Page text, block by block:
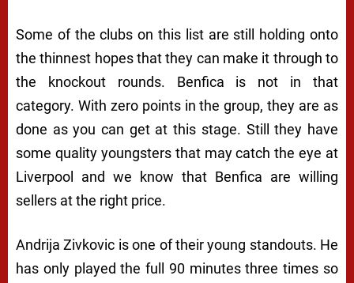
Some of the clubs on this list are still holding onto
the thinnest hopes that they can make it through to
the knockout rounds. Benfica is not in that
category. With zero points in the group, they are as
done as you can get at this stage. Still they have
some quality youngsters that may catch the eye at
Liverpool and we know that Benfica are willing
sellers at the right price.
Andrija Zivkovic is one of their young standouts. He
has only played the full 90 minutes three times so